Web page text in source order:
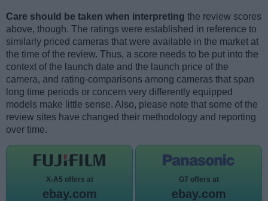
Care should be taken when interpreting the review scores
above, though. The ratings were established in reference to
similarly priced cameras that were available in the market at
the time of the review. Thus, a score needs to be put into the
context of the launch date and the launch price of the
camera, and rating-comparisons among cameras that span
long time periods or concern very differently equipped
models make little sense. Also, please note that some of the
review sites have changed their methodology and reporting
over time.
X-A5 offers at
ebay.com
G7 offers at
ebay.com